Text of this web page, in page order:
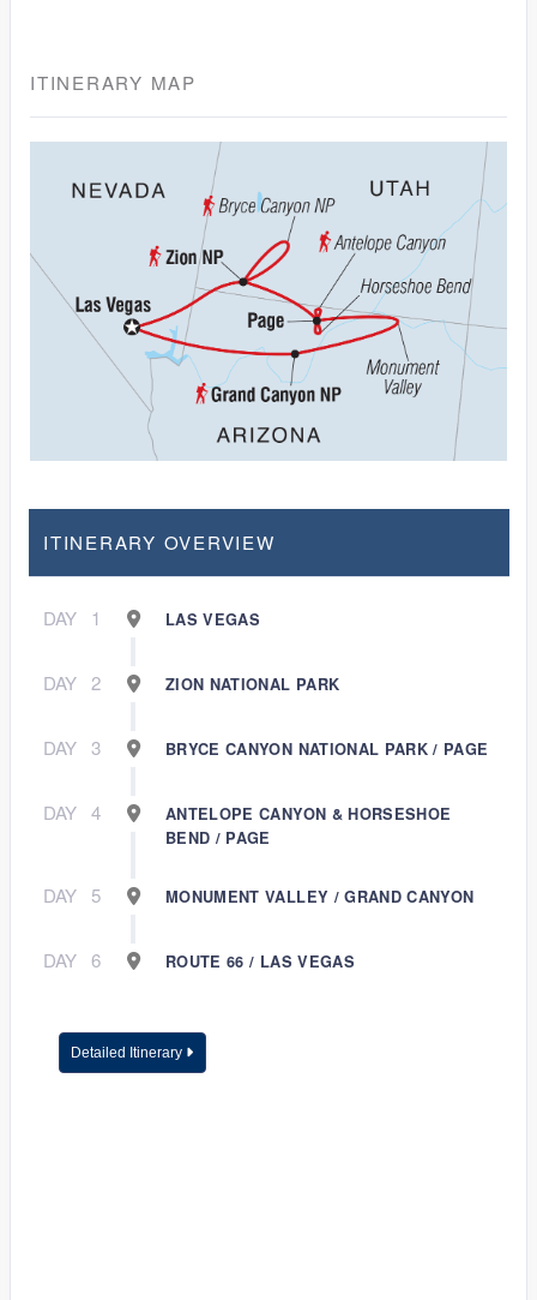
ITINERARY MAP
ITINERARY OVERVIEW
DAY 1 LAS VEGAS
DAY 2 ZION NATIONAL PARK
DAY 3 BRYCE CANYON NATIONAL PARK / PAGE
DAY 4
ANTELOPE CANYON & HORSESHOE
BEND / PAGE
DAY 5 MONUMENT VALLEY / GRAND CANYON
DAY 6 ROUTE 66 / LAS VEGAS
Detailed Itinerary